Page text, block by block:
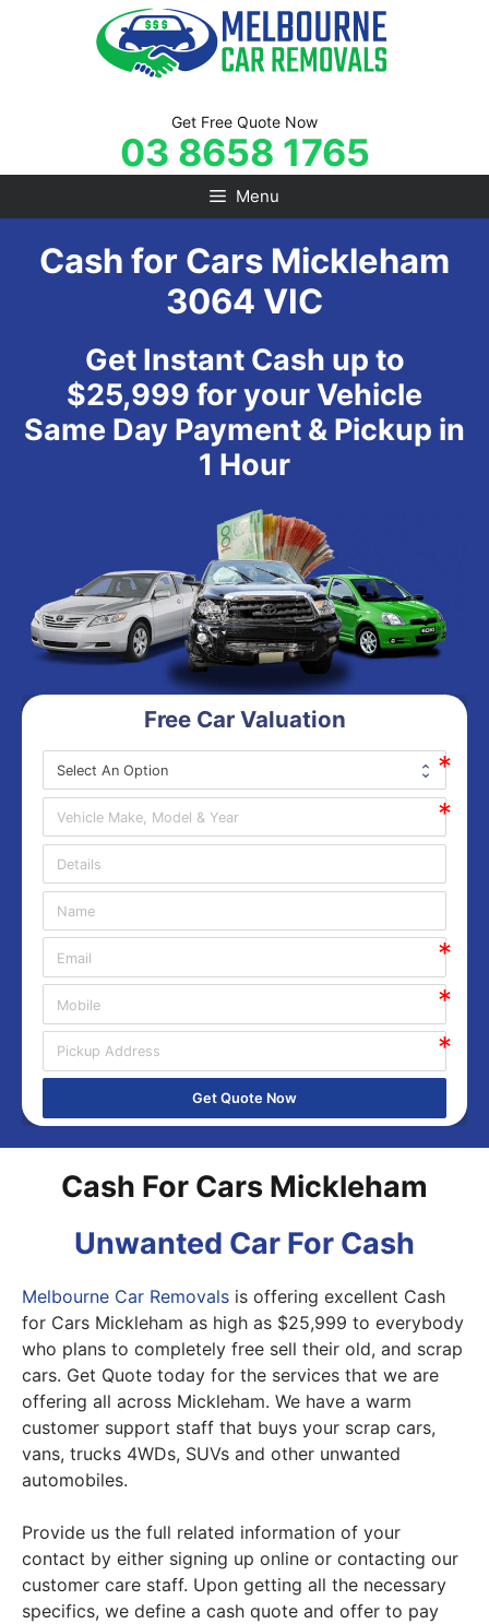
Get Free Quote Now
03 8658 1765
Menu
Cash for Cars Mickleham
3064 VIC
Get Instant Cash up to
$25,999 for your Vehicle
Same Day Payment & Pickup in
1 Hour
Free Car Valuation
Get Quote Now
Cash For Cars Mickleham
Unwanted Car For Cash
Melbourne Car Removals is offering excellent Cash
for Cars Mickleham as high as $25,999 to everybody
who plans to completely free sell their old, and scrap
cars. Get Quote today for the services that we are
offering all across Mickleham. We have a warm
customer support staff that buys your scrap cars,
vans, trucks 4WDs, SUVs and other unwanted
automobiles.
Provide us the full related information of your
contact by either signing up online or contacting our
customer care staff. Upon getting all the necessary
specifics, we define a cash quote and offer to pay